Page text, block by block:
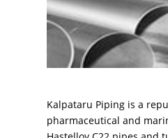
Kalpataru Piping is a
pharmaceutical and